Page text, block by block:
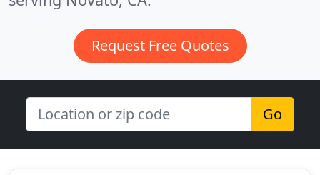
Request Free Quotes
Go